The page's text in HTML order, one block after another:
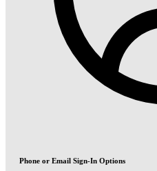
Phone or Email Sign-In Options